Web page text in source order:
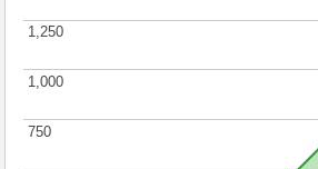
750
750
1,000
1,000
1,250
1,250